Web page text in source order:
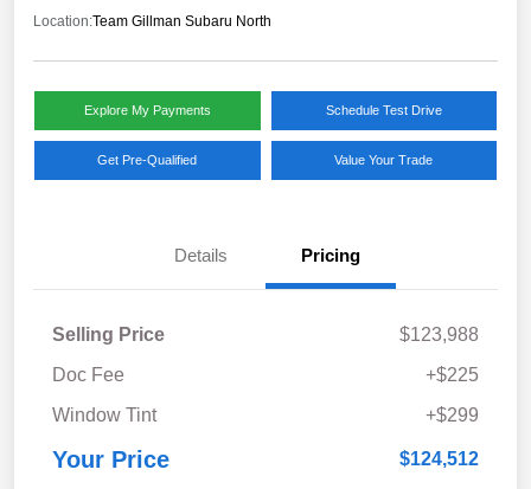
Location:Team Gillman Subaru North
Explore My Payments Schedule Test Drive
Get Pre-Qualified Value Your Trade
Details Pricing
Selling Price
$123,988
Doc Fee
+$225
Window Tint
+$299
Your Price $124,512